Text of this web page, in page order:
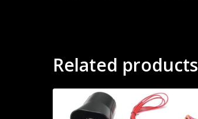
Related products